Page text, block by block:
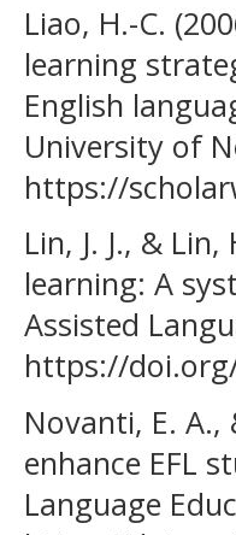
Liao, H.-C.
learning
English
University of
https://
Lin, J. J., &
learning: A
Assisted
https://
Novanti, E.
enhance EFL
Language